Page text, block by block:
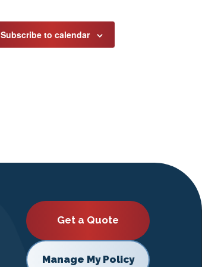
Subscribe to calendar
Get a Quote
Manage My Policy